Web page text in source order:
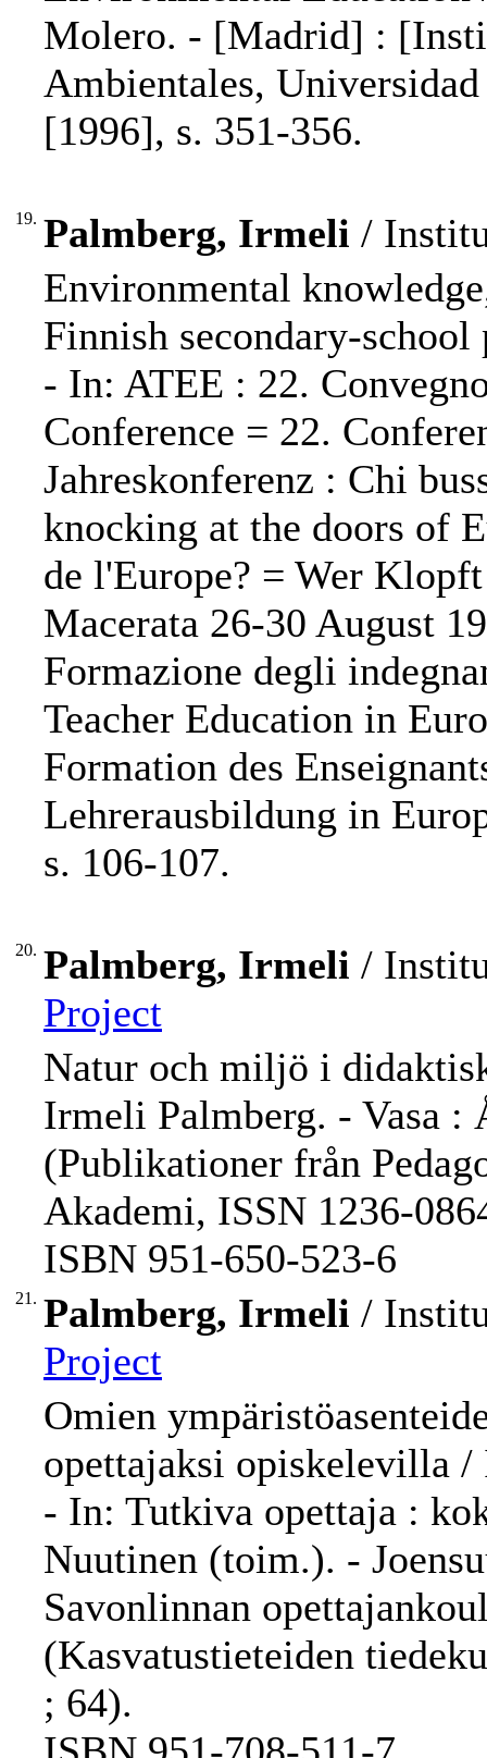
Molero. - [Madrid] :
Ambientales,
[1996], s. 351-356.
19. Palmberg, Irmeli /
Environmental
Finnish secondary-
- In: ATEE : 22.
Conference = 22.
Jahreskonferenz : Chi
knocking at the doors of
de l'Europe? = Wer
Macerata 26-30 August
Formazione degli
Teacher Education in
Formation des
Lehrerausbildung in
s. 106-107.
20. Palmberg, Irmeli /
Project
Natur och miljö i
Irmeli Palmberg. - Vasa :
(Publikationer från
Akademi, ISSN 1236-
ISBN 951-650-523-6
21. Palmberg, Irmeli /
Project
Omien
opettajaksi opiskelevilla
- In: Tutkiva opettaja :
Nuutinen (toim.). -
Savonlinnan
(Kasvatustieteiden
; 64).